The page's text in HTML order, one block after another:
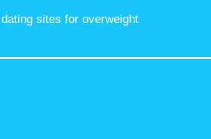
sites for overweight